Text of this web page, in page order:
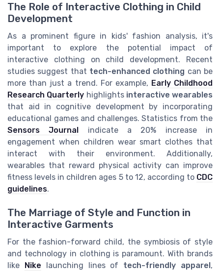
The Role of Interactive Clothing in Child
Development
As a prominent figure in kids' fashion analysis, it's
important to explore the potential impact of
interactive clothing on child development. Recent
studies suggest that tech-enhanced clothing can be
more than just a trend. For example, Early Childhood
Research Quarterly highlights interactive wearables
that aid in cognitive development by incorporating
educational games and challenges. Statistics from the
Sensors Journal indicate a 20% increase in
engagement when children wear smart clothes that
interact with their environment. Additionally,
wearables that reward physical activity can improve
fitness levels in children ages 5 to 12, according to CDC
guidelines.
The Marriage of Style and Function in
Interactive Garments
For the fashion-forward child, the symbiosis of style
and technology in clothing is paramount. With brands
like
Nike launching lines of tech-friendly apparel ,